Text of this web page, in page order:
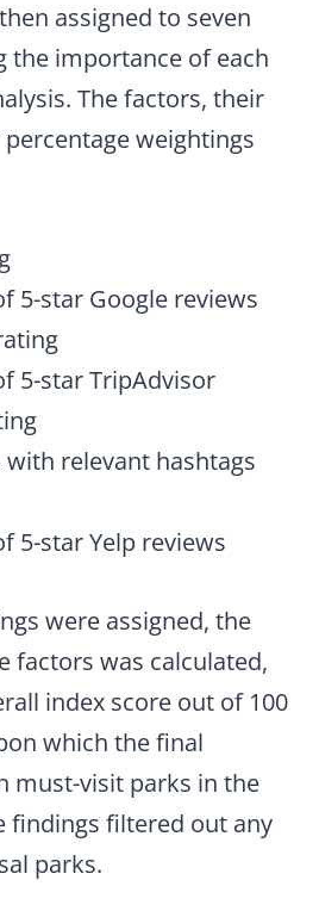
assigned to seven
the importance of each
The factors, their
weightings
5-star Google reviews
5-star TripAdvisor
relevant hashtags
5-star Yelp reviews
were assigned, the
factors was calculated,
index score out of 100
which the final
must-visit parks in the
findings filtered out any
parks.